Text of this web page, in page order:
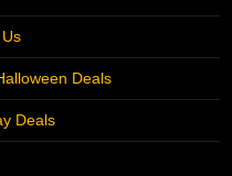
Deals
Deals